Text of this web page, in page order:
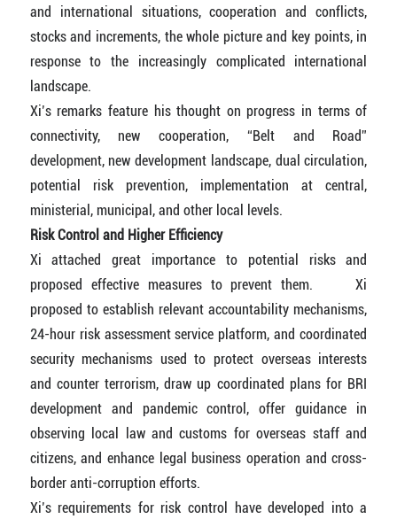
and international situations, cooperation and conflicts,
stocks and increments, the whole picture and key points, in
response to the increasingly complicated international
landscape.
Xi’s remarks feature his thought on progress in terms of
connectivity, new cooperation, “Belt and Road”
development, new development landscape, dual circulation,
potential risk prevention, implementation at central,
ministerial, municipal, and other local levels.
Risk Control and Higher Efficiency
Xi attached great importance to potential risks and
proposed effective measures to prevent them. Xi
proposed to establish relevant accountability mechanisms,
24-hour risk assessment service platform, and coordinated
security mechanisms used to protect overseas interests
and counter terrorism, draw up coordinated plans for BRI
development and pandemic control, offer guidance in
observing local law and customs for overseas staff and
citizens, and enhance legal business operation and cross-
border anti-corruption efforts.
Xi’s requirements for risk control have developed into a